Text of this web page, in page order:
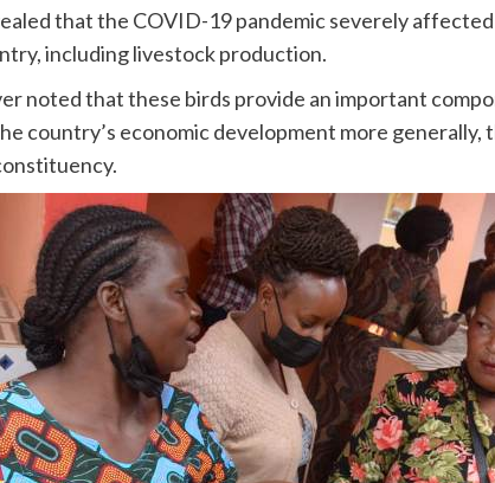
that the COVID-19 pandemic severely
including livestock production.
noted that these birds provide an important
country’s economic development more generally,